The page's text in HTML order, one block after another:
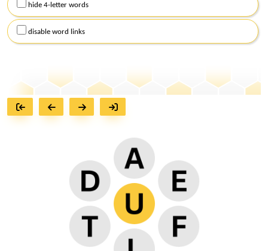
hide 4-letter words
disable word links